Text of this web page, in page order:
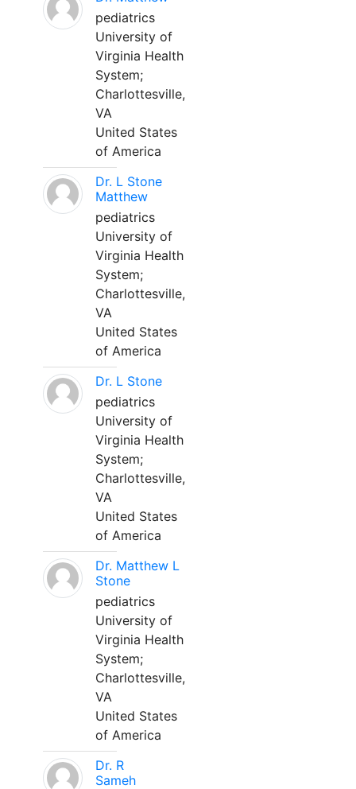
pediatrics
University of
Virginia Health
System;
Charlottesville,
VA
United States
of America
Dr. L Stone
Matthew
pediatrics
University of
Virginia Health
System;
Charlottesville,
VA
United States
of America
Dr. L Stone
pediatrics
University of
Virginia Health
System;
Charlottesville,
VA
United States
of America
Dr. Matthew L
Stone
pediatrics
University of
Virginia Health
System;
Charlottesville,
VA
United States
of America
Dr. R
Sameh